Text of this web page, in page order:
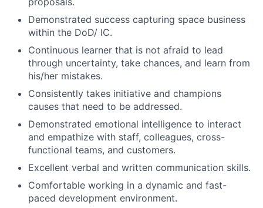
Demonstrated success capturing space business
within the DoD/ IC.
Continuous learner that is not afraid to lead
through uncertainty, take chances, and learn from
his/her mistakes.
Consistently takes initiative and champions
causes that need to be addressed.
Demonstrated emotional intelligence to interact
and empathize with staff, colleagues, cross-
functional teams, and customers.
Excellent verbal and written communication skills.
Comfortable working in a dynamic and fast-
paced development environment.